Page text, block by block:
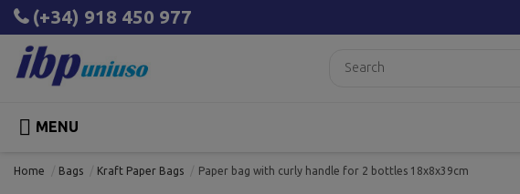
(+34) 918 450 977
 MENU
Home Bags Kraft Paper Bags Paper bag with curly handle for 2 bottles 18x8x39cm